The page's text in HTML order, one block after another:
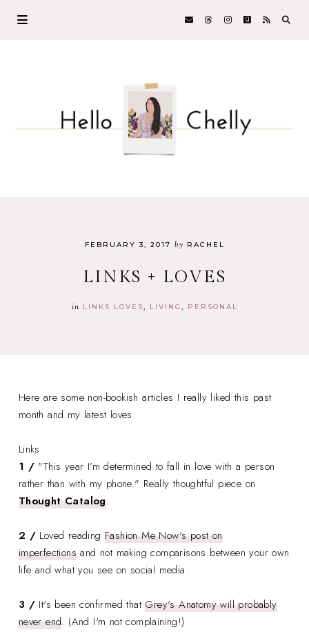
FEBRUARY 3, 2017 by RACHEL
LINKS + LOVES
in LINKS LOVES LIVING PERSONAL
Here are some non-bookish articles I really liked this past
month and my latest loves.
Links
1 / "This year I’m determined to fall in love with a person
rather than with my phone." Really thoughtful piece on
Thought Catalog.
2 / Loved readingFashion Me Now's post on
imperfections and not making comparisons between your own
life and what you see on social media.
3 / It's been confirmed thatGrey's Anatomy will probably
never end. (And I'm not complaining!)